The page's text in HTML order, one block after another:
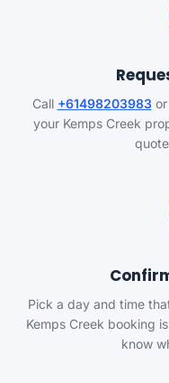
Call +61498203983or
your Kemps Creek
Pick a day and time
Kemps Creek booking
know